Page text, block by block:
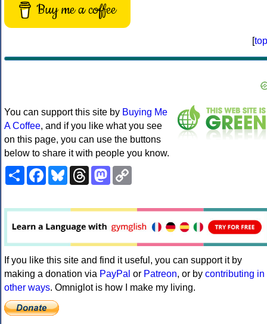
Buy me a coffee
[top
You can support this site by Buying Me
A Coffee, and if you like what you see
on this page, you can use the buttons
below to share it with people you know.
ShareFacebookBlueskyThreadsMastodon
If you like this site and find it useful, you can support it by
making a donation via PayPal or Patreon, or by contributing in
other ways. Omniglot is how I make my living.